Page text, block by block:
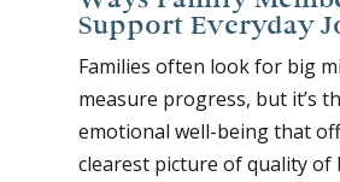
Support Everyday
Families often look for big
measure progress, but it’s
emotional well-being that
clearest picture of quality of